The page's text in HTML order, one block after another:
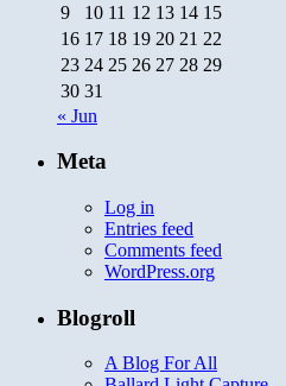
9
10 11 12 13 14 15
16 17 18 19 20 21 22
23 24 25 26 27 28 29
30 31
« Jun
Meta
Log in
Entries feed
Comments feed
WordPress.org
Blogroll
A Blog For All